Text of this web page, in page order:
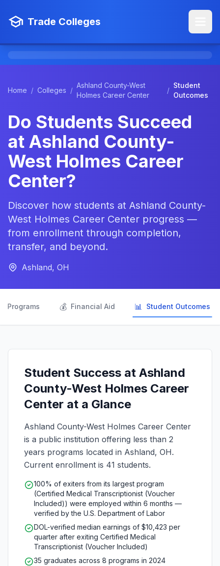
Trade Colleges
Home / Colleges /
Ashland County-West
Holmes Career Center
/
Student
Outcomes
Do Students Succeed
at Ashland County-
West Holmes Career
Center?
Discover how students at Ashland County-
West Holmes Career Center progress —
from enrollment through completion,
transfer, and beyond.
Ashland, OH
Programs 💰 Financial Aid 📊 Student Outcomes
Student Success at Ashland
County-West Holmes Career
Center at a Glance
Ashland County-West Holmes Career Center
is a public institution offering less than 2
years programs located in Ashland, OH.
Current enrollment is 41 students.
100% of exiters from its largest program
(Certified Medical Transcriptionist (Voucher
Included)) were employed within 6 months —
verified by the U.S. Department of Labor
DOL-verified median earnings of $10,423 per
quarter after exiting Certified Medical
Transcriptionist (Voucher Included)
35 graduates across 8 programs in 2024